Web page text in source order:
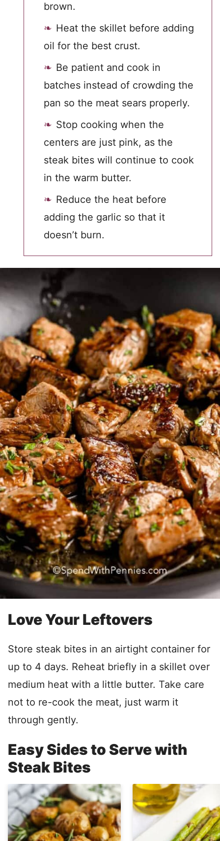
brown.
Heat the skillet before adding
oil for the best crust.
Be patient and cook in
batches instead of crowding the
pan so the meat sears properly.
Stop cooking when the
centers are just pink, as the
steak bites will continue to cook
in the warm butter.
Reduce the heat before
adding the garlic so that it
doesn’t burn.
Love Your Leftovers
Store steak bites in an airtight container for
up to 4 days. Reheat briefly in a skillet over
medium heat with a little butter. Take care
not to re-cook the meat, just warm it
through gently.
Easy Sides to Serve with
Steak Bites